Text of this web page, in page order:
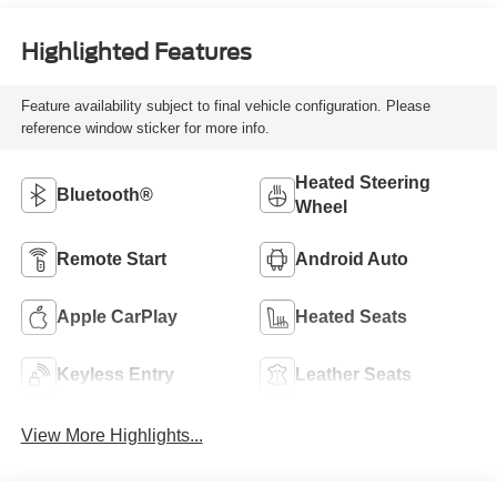
Highlighted Features
Feature availability subject to final vehicle configuration. Please
reference window sticker for more info.
Bluetooth®
Heated Steering
Wheel
Remote Start Android Auto
Apple CarPlay Heated Seats
Keyless Entry Leather Seats
View More Highlights...